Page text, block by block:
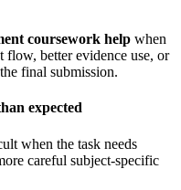
coursework help when
flow, better evidence use, or
final submission.
expected
when the task needs
careful subject-specific